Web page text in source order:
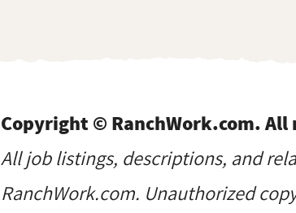
Copyright © RanchWork.com.
All job listings, descriptions, and
RanchWork.com. Unauthorized